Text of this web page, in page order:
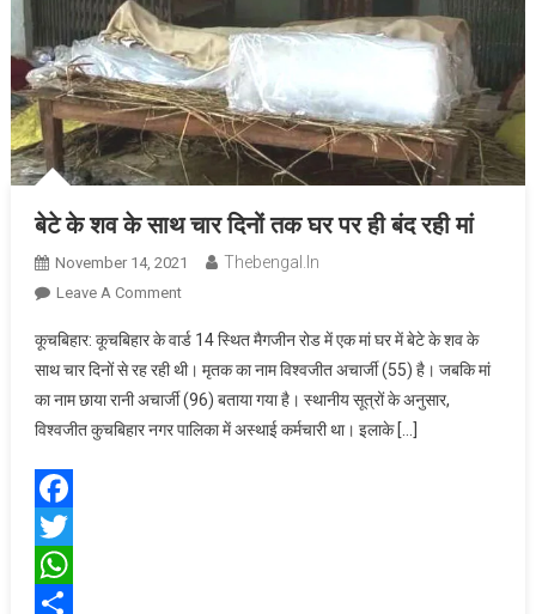
बेटे के शव के साथ चार दिनों तक घर पर ही बंद रही मां
November 14, 2021 Thebengal.in
Leave A CommentOn
के
शव
के
साथ
कूचबिहार: कूचबिहार के वार्ड 14 स्थित मैगजीन रोड में एक मां घर में बेटे के शव के
साथ चार दिनों से रह रही थी। मृतक का नाम विश्वजीत अचार्जी (55) है। जबकि मां
का नाम छाया रानी अचार्जी (96) बताया गया है। स्थानीय सूत्रों के अनुसार,
विश्वजीत कुचबिहार नगर पालिका में अस्थाई कर्मचारी था। इलाके […]
Facebook
Twitter
WhatsApp